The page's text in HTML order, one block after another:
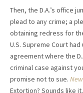
Then, the D.A.’s office
plead to any crime; a
obtaining redress for
U.S. Supreme Court
agreement where the
criminal case against
promise not to sue.
Extortion? Sounds like it.